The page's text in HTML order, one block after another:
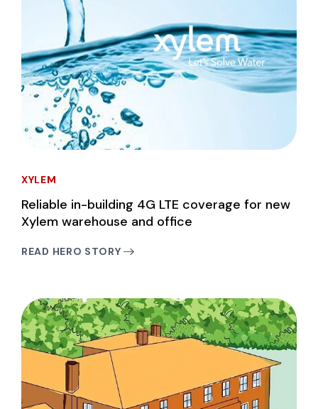
XYLEM
Reliable in-building 4G LTE coverage for new
Xylem warehouse and office
READ HERO STORY